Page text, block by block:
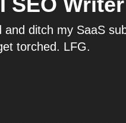
ditch my SaaS
torched. LFG.